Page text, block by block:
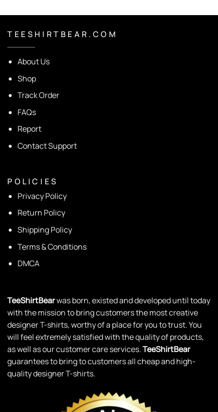
T E E S H I R T B E A R . C O M
About Us
Shop
Track Order
FAQs
Report
Contact Support
P O L I C I E S
Privacy Policy
Return Policy
Shipping Policy
Terms & Conditions
DMCA
TeeShirtBearwas born, existed and developed until today
with the mission to bring customers the most creative
designer T-shirts, worthy of a place for you to trust. You
will feel extremely satisfied with the quality of products,
as well as our customer care services.TeeShirtBear
guarantees to bring to customers all cheap and high-
quality designer T-shirts.